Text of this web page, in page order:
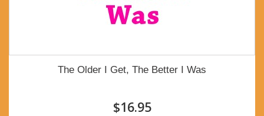
The Older I Get, The Better I Was
$16.95